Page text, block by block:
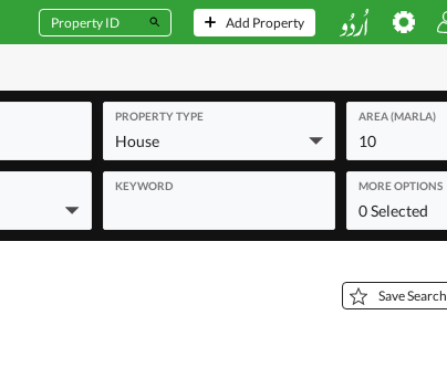
Add Property
PROPERTY TYPE
House
AREA (MARLA)
10
KEYWORD MORE OPTIONS
0 Selected
Save Search